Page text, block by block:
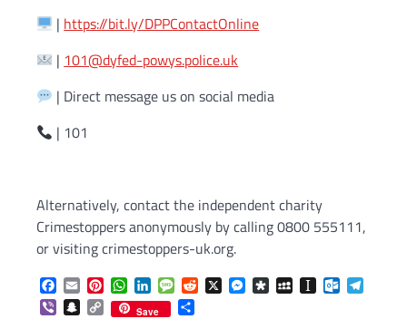
| https://bit.ly/DPPContactOnline
| 101@dyfed-powys.police.uk
| Direct message us on social media
| 101
Alternatively, contact the independent charity
Crimestoppers anonymously by calling 0800 555111,
or visiting crimestoppers-uk.org.
Facebook
EmailPinterestWhatsApp
LinkedInMessageReddit
X Messenger
DiasporaMySpaceInstapaper
ViberSnapchat
Copy Save